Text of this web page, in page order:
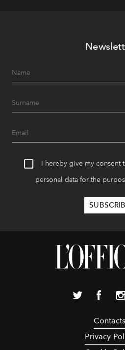
I hereby give my consent
personal data for the
Contacts
Privacy